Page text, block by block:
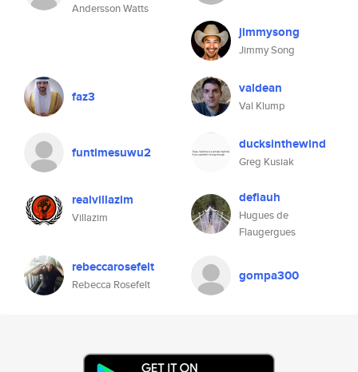
Andersson Watts
jimmysong
Jimmy Song
faz3 valdean
Val Klump
funtimesuwu2 ducksinthewind
Greg Kusiak
realvillazim
Villazim
deflauh
Hugues de
Flaugergues
rebeccarosefelt
Rebecca Rosefelt
gompa300